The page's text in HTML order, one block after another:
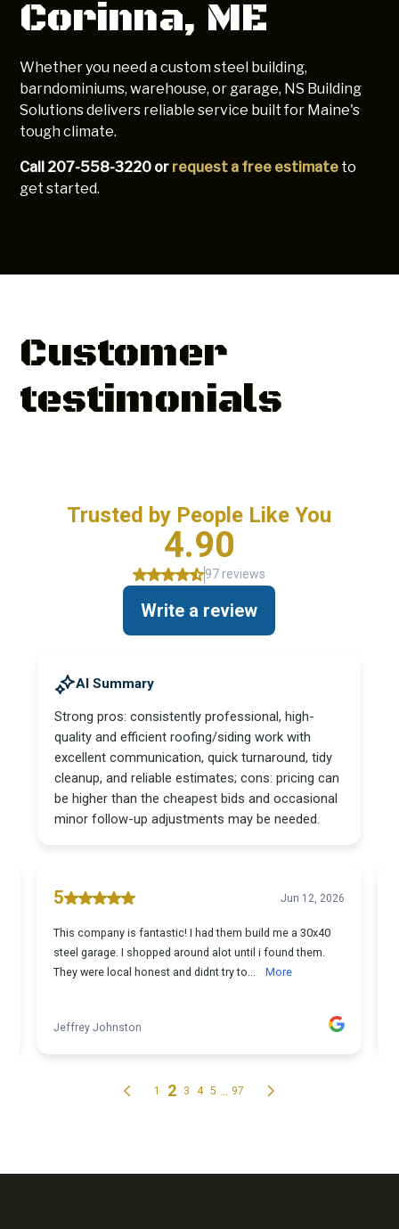
Corinna, ME
Whether you need a custom steel building,
barndominiums, warehouse, or garage, NS Building
Solutions delivers reliable service built for Maine's
tough climate.
Call 207-558-3220 or request a free estimate to
get started.
Customer
testimonials